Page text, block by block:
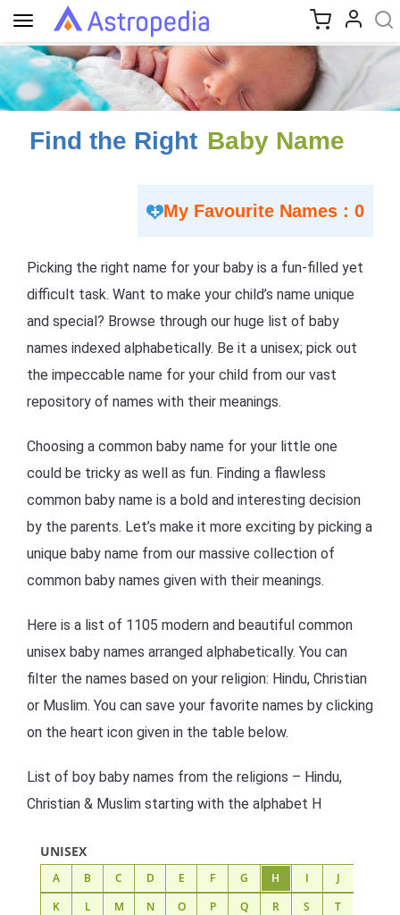
Toggle
navigation
Find the Right Baby Name
My Favourite Names : 0
Picking the right name for your baby is a fun-filled yet
difficult task. Want to make your child’s name unique
and special? Browse through our huge list of baby
names indexed alphabetically. Be it a unisex; pick out
the impeccable name for your child from our vast
repository of names with their meanings.
Choosing a common baby name for your little one
could be tricky as well as fun. Finding a flawless
common baby name is a bold and interesting decision
by the parents. Let’s make it more exciting by picking a
unique baby name from our massive collection of
common baby names given with their meanings.
Here is a list of 1105 modern and beautiful common
unisex baby names arranged alphabetically. You can
filter the names based on your religion: Hindu, Christian
or Muslim. You can save your favorite names by clicking
on the heart icon given in the table below.
List of boy baby names from the religions – Hindu,
Christian & Muslim starting with the alphabet H
UNISEX
A B C D E F G H I
J
K
L M N O P Q R S
T